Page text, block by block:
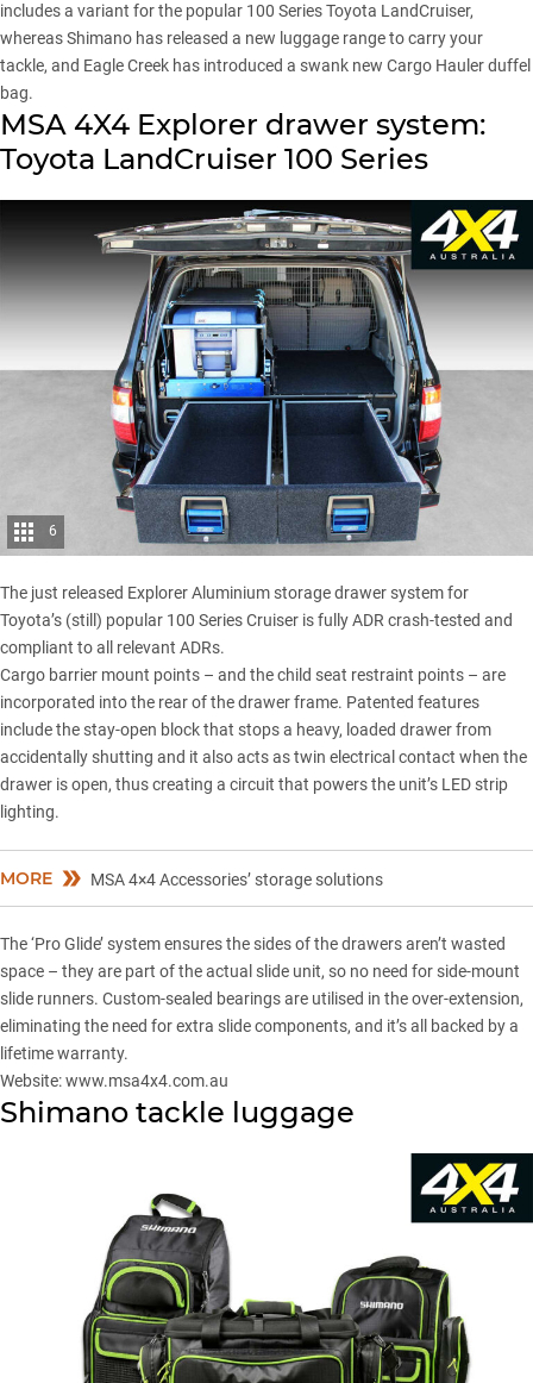
includes a variant for the popular 100 Series Toyota LandCruiser,
whereas Shimano has released a new luggage range to carry your
tackle, and Eagle Creek has introduced a swank new Cargo Hauler duffel
bag.
MSA 4X4 Explorer drawer system:
Toyota LandCruiser 100 Series
6
The just released Explorer Aluminium storage drawer system for
Toyota’s (still) popular 100 Series Cruiser is fully ADR crash-tested and
compliant to all relevant ADRs.
Cargo barrier mount points – and the child seat restraint points – are
incorporated into the rear of the drawer frame. Patented features
include the stay-open block that stops a heavy, loaded drawer from
accidentally shutting and it also acts as twin electrical contact when the
drawer is open, thus creating a circuit that powers the unit’s LED strip
lighting.
MORE MSA 4×4 Accessories’ storage solutions
The ‘Pro Glide’ system ensures the sides of the drawers aren’t wasted
space – they are part of the actual slide unit, so no need for side-mount
slide runners. Custom-sealed bearings are utilised in the over-extension,
eliminating the need for extra slide components, and it’s all backed by a
lifetime warranty.
Website:www.msa4x4.com.au
Shimano tackle luggage